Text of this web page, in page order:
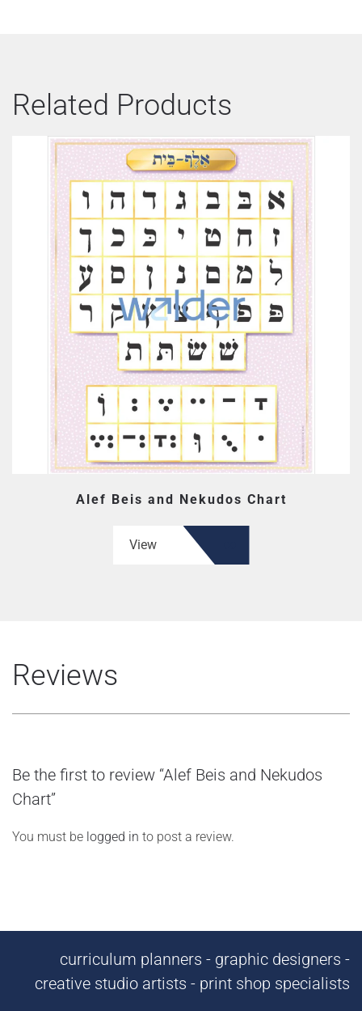
Related Products
Alef Beis and Nekudos Chart
View
Reviews
Be the first to review “Alef Beis and Nekudos
Chart”
You must be logged in to post a review.
curriculum planners - graphic designers -
creative studio artists - print shop specialists